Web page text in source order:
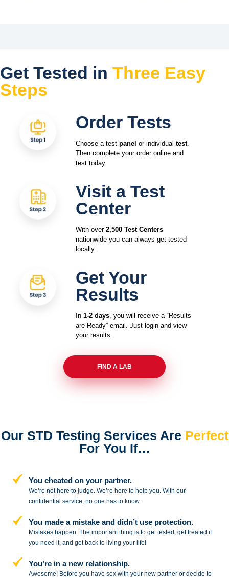
Get Tested in Three Easy
Steps
Order Tests
Choose a test panel or individual test.
Then complete your order online and
test today.
Visit a Test
Center
With over 2,500 Test Centers
nationwide you can always get tested
locally.
Get Your
Results
In 1-2 days, you will receive a “Results
are Ready” email. Just login and view
your results.
FIND A LAB
Our STD Testing Services Are Perfect
For You If…
You cheated on your partner.
We’re not here to judge. We’re here tohelp you. With our
confidential service, no one has to know.
You made a mistake anddidn’t use protection.
Mistakes happen. The important thing is to get tested, get treated if
you need it, and get back to living your life!
You’re in a new relationship.
Awesome! Before you have sex with your new partner or decide to